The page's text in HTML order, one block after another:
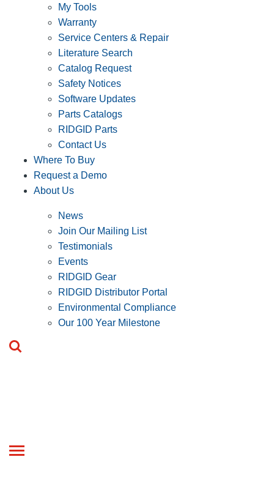
My Tools
Warranty
Service Centers & Repair
Literature Search
Catalog Request
Safety Notices
Software Updates
Parts Catalogs
RIDGID Parts
Contact Us
Where To Buy
Request a Demo
About Us
News
Join Our Mailing List
Testimonials
Events
RIDGID Gear
RIDGID Distributor Portal
Environmental Compliance
Our 100 Year Milestone
Toggle